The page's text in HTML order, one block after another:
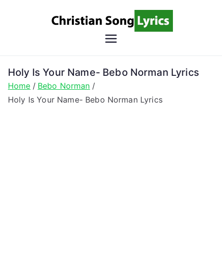
Song
Lyrics
Christian Lyrics Online!
Holy Is Your Name- Bebo Norman Lyrics
Home
Bebo Norman
Holy Is Your Name- Bebo Norman Lyrics